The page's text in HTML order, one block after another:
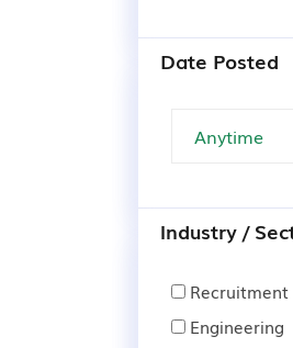
Date Posted
Industry /
Recruitment
Engineering